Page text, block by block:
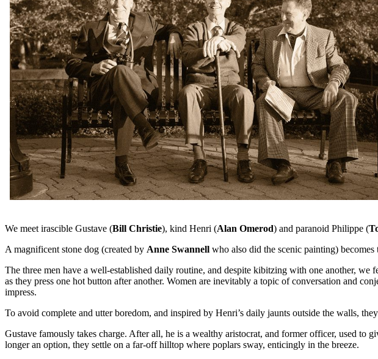
We meet irascible Gustave (Bill Christie), kind Henri (Alan Omerod) and paranoid Philippe (
A magnificent stone dog (created by Anne Swannell who also did the scenic painting) becomes
The three men have a well-established daily routine, and despite kibitzing with one another, we
as they press one hot button after another. Women are inevitably a topic of conversation and
impress.
To avoid complete and utter boredom, and inspired by Henri’s daily jaunts outside the walls,
Gustave famously takes charge. After all, he is a wealthy aristocrat, and former officer, used
longer an option, they settle on a far-off hilltop where poplars sway, enticingly in the breeze.